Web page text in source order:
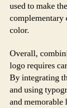
used to make
complementary
color.
Overall,
logo requires
By integrating
and using
and memorable